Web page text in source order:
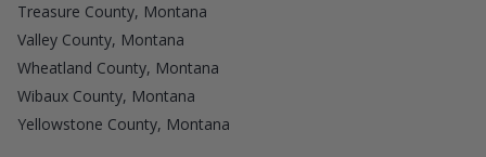
Treasure County, Montana
Valley County, Montana
Wheatland County, Montana
Wibaux County, Montana
Yellowstone County, Montana